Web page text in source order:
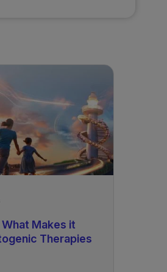
Makes it
Therapies